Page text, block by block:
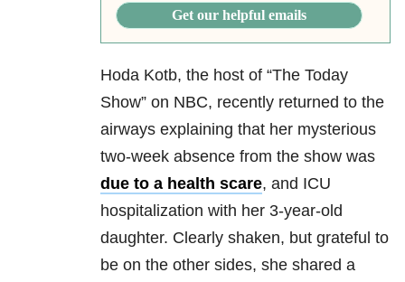
Get our helpful emails
Hoda Kotb, the host of “The Today
Show” on NBC, recently returned to the
airways explaining that her mysterious
two-week absence from the show was
due to a health scare, and ICU
hospitalization with her 3-year-old
daughter. Clearly shaken, but grateful to
be on the other sides, she shared a